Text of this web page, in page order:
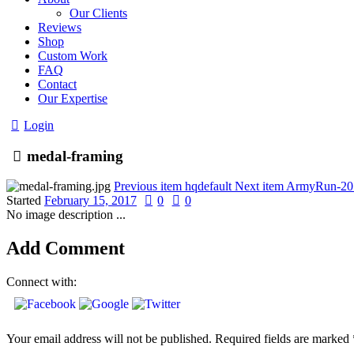
Our Clients
Reviews
Shop
Custom Work
FAQ
Contact
Our Expertise
Login
medal-framing
Previous item hqdefault Next itemArmyRun-
Started February 15, 2017 0
0
No image description ...
Add Comment
Connect with:
Your email address will not be published. Required fields are marked